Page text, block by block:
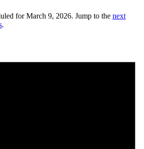
for March 9, 2026. Jump to the next
.